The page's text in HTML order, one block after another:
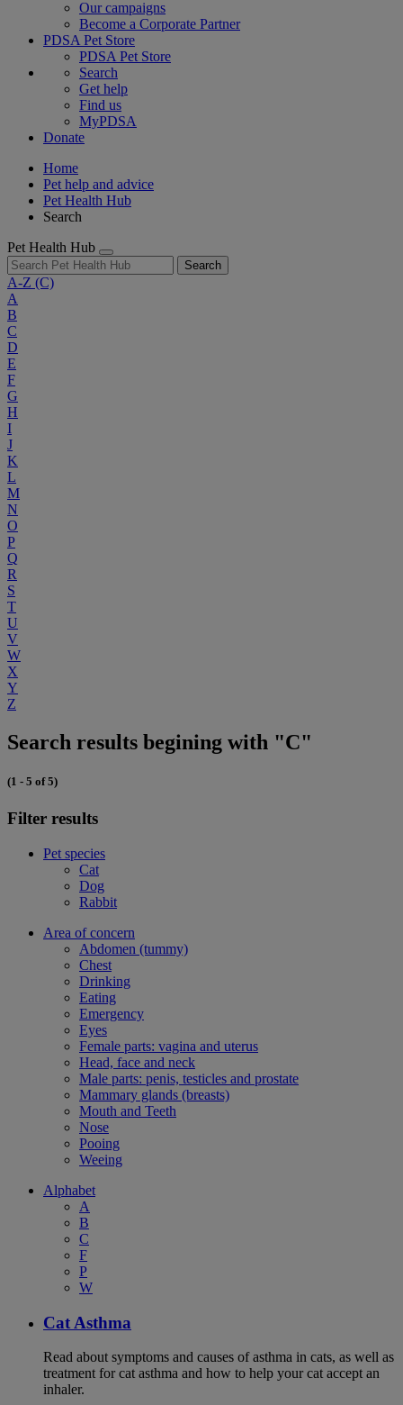
Our campaigns
Become a Corporate Partner
PDSA Pet Store
PDSA Pet Store
Search
Get help
Find us
MyPDSA
Donate
Home
Pet help and advice
Pet Health Hub
Search
Pet Health Hub
Search
A-Z (C)
A
B
C
D
E
F
G
H
I
J
K
L
M
N
O
P
Q
R
S
T
U
V
W
X
Y
Z
Search results begining with "C"
(1 - 5 of 5)
Filter results
Pet species
Cat
Dog
Rabbit
Area of concern
Abdomen (tummy)
Chest
Drinking
Eating
Emergency
Eyes
Female parts: vagina and uterus
Head, face and neck
Male parts: penis, testicles and prostate
Mammary glands (breasts)
Mouth and Teeth
Nose
Pooing
Weeing
Alphabet
A
B
C
F
P
W
Cat Asthma
Read about symptoms and causes of asthma in cats, as well as
treatment for cat asthma and how to help your cat accept an
inhaler.